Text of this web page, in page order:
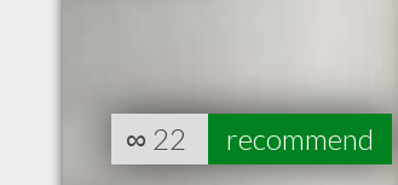
∞ 22 recommend